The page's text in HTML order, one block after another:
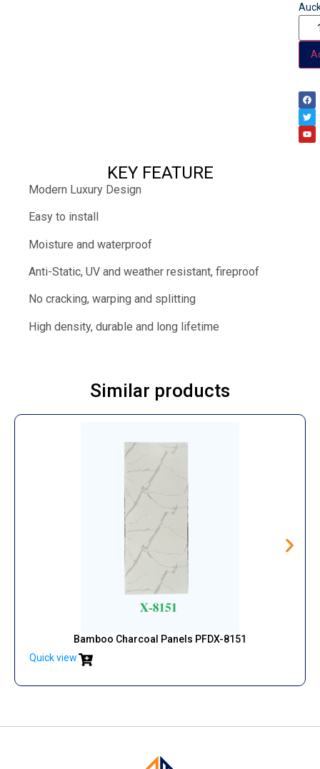
KEY FEATURE
Modern Luxury Design
Easy to install
Moisture and waterproof
Anti-Static, UV and weather resistant, fireproof
No cracking, warping and splitting
High density, durable and long lifetime
Similar products
Bamboo Charcoal Panels PFDX-8151
Quick view